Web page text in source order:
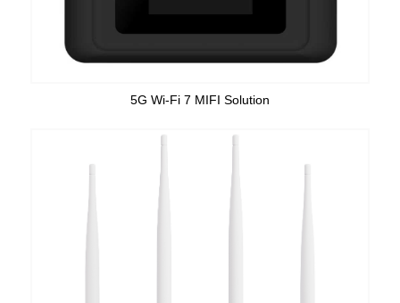
5G Wi-Fi 7 MIFI Solution